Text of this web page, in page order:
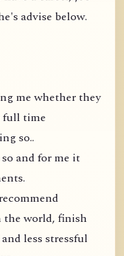
advise below.
me whether they
full time
so..
and for me it
the world, finish
less stressful